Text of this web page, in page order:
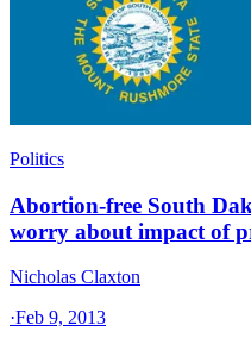
Politics
Abortion-free South
worry about impact of
Nicholas Claxton
·Feb 9, 2013